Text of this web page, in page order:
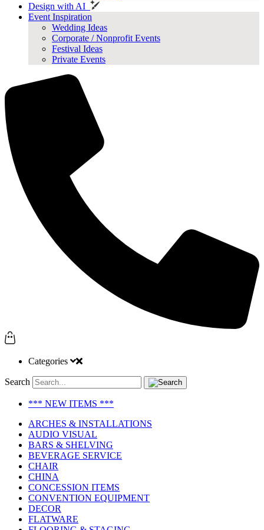
Design with AI
Event Inspiration
Wedding Ideas
Corporate / Nonprofit Events
Festival Ideas
Private Events
Categories
Search
*** NEW ITEMS ***
ARCHES & INSTALLATIONS
AUDIO VISUAL
BARS & SHELVING
BEVERAGE SERVICE
CHAIR
CHINA
CONCESSION ITEMS
CONVENTION EQUIPMENT
DECOR
FLATWARE